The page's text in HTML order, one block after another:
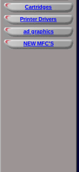
Cartridges
Printer Drivers
ad graphics
NEW MFC'S